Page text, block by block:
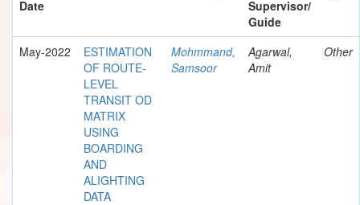
Date
Supervisor/
Guide
May-2022
ESTIMATION
OF ROUTE-
LEVEL
TRANSIT OD
MATRIX
USING
BOARDING
AND
ALIGHTING
DATA
Mohmmand,
Samsoor
Agarwal,
Amit
Other